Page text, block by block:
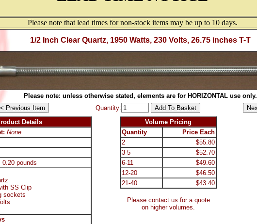
Please note that lead times for non-stock items may be up to 10 days.
1/2 Inch Clear Quartz, 1950 Watts, 230 Volts, 26.75 inches T-T
Please note: unless otherwise stated, elements are for HORIZONTAL use only.
Quantity:
Details
None
0.20 pounds
SS Clip
sockets
Volume Pricing
Quantity
Price Each
2
$55.80
3-5
$52.70
6-11
$49.60
12-20
$46.50
21-40
$43.40
Please contact us for a quote
on higher volumes.